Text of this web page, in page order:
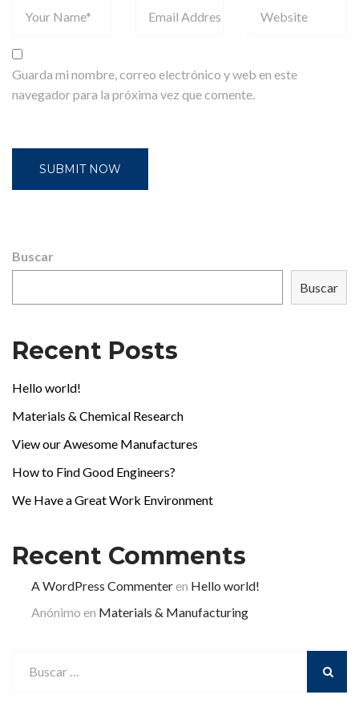
Guarda mi nombre, correo electrónico y web en este
navegador para la próxima vez que comente.
Buscar
Buscar
Recent Posts
Hello world!
Materials & Chemical Research
View our Awesome Manufactures
How to Find Good Engineers?
We Have a Great Work Environment
Recent Comments
A WordPress Commenteren Hello world!
Anónimo en Materials & Manufacturing